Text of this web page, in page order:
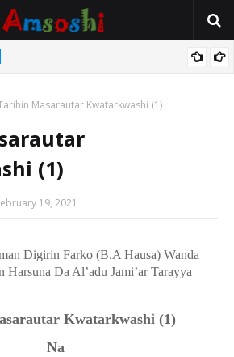
Masarautar Kwatarkwashi (1)
(1)
19, 2021
Digirin Farko (B.A Hausa) Wanda
Harsuna Da Al’adu Jami’ar Tarayya
Kwatarkwashi (1)
Na